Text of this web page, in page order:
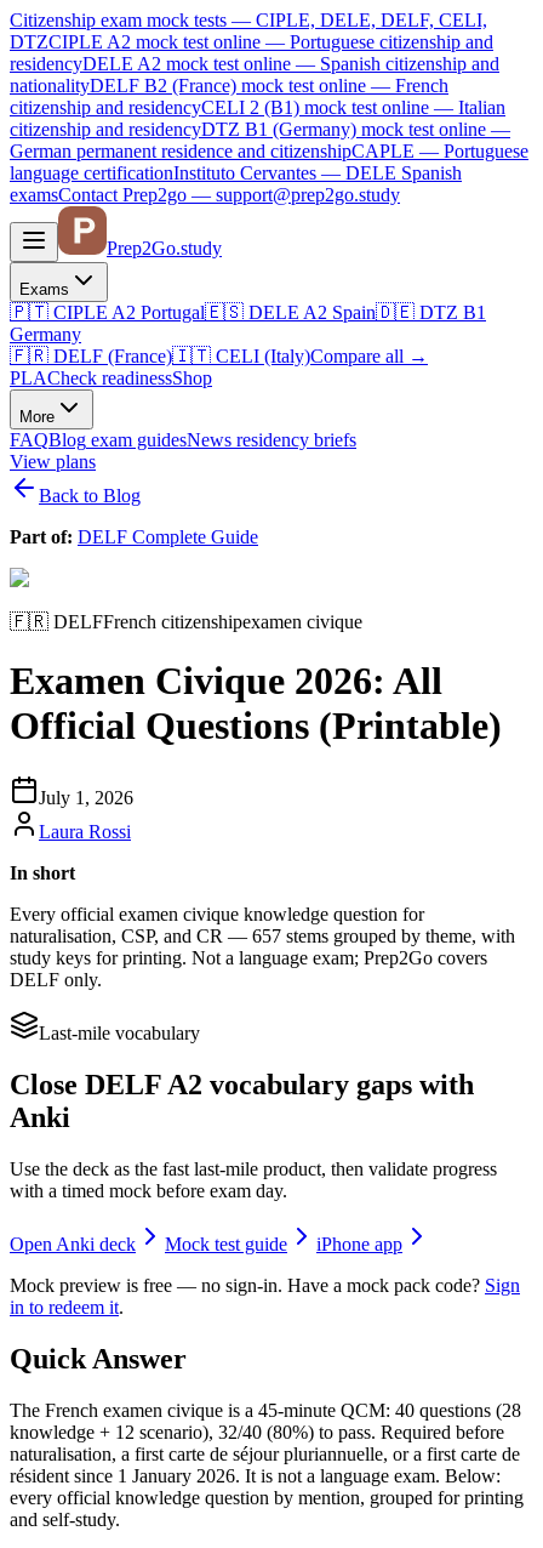
Citizenship exam mock tests — CIPLE, DELE, DELF, CELI,
DTZCIPLE A2 mock test online — Portuguese citizenship and
residencyDELE A2 mock test online — Spanish citizenship and
nationalityDELF B2 (France) mock test online — French
citizenship and residencyCELI 2 (B1) mock test online — Italian
citizenship and residencyDTZ B1 (Germany) mock test online —
German permanent residence and citizenshipCAPLE — Portuguese
language certificationInstituto Cervantes — DELE Spanish
examsContact Prep2go — support@prep2go.study
Prep2Go.study
Exams
🇵🇹 CIPLE A2 Portugal🇪🇸 DELE A2 Spain🇩🇪 DTZ B1
Germany
🇫🇷 DELF (France)🇮🇹 CELI (Italy)Compare all →
PLACheck readinessShop
More
FAQBlog exam guidesNews residency briefs
View plans
Back to Blog
Part of: DELF Complete Guide
🇫🇷 DELFFrench citizenshipexamen civique
Examen Civique 2026: All
Official Questions (Printable)
July 1, 2026
Laura Rossi
In short
Every official examen civique knowledge question for
naturalisation, CSP, and CR — 657 stems grouped by theme, with
study keys for printing. Not a language exam; Prep2Go covers
DELF only.
Last-mile vocabulary
Close DELF A2 vocabulary gaps with
Anki
Use the deck as the fast last-mile product, then validate progress
with a timed mock before exam day.
Open Anki deck Mock test guide
iPhone app
Mock preview is free — no sign-in. Have a mock pack code? Sign
in to redeem it.
Quick Answer
The French examen civique is a 45-minute QCM: 40 questions (28
knowledge + 12 scenario), 32/40 (80%) to pass. Required before
naturalisation, a first carte de séjour pluriannuelle, or a first carte de
résident since 1 January 2026. It is not a language exam. Below:
every official knowledge question by mention, grouped for printing
and self-study.